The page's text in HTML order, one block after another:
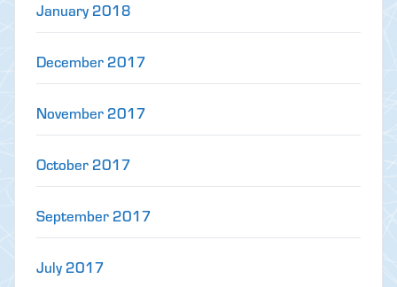
January 2018
December 2017
November 2017
October 2017
September 2017
July 2017